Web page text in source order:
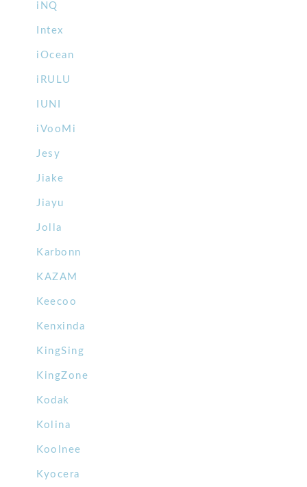
iNQ
Intex
iOcean
iRULU
IUNI
iVooMi
Jesy
Jiake
Jiayu
Jolla
Karbonn
KAZAM
Keecoo
Kenxinda
KingSing
KingZone
Kodak
Kolina
Koolnee
Kyocera